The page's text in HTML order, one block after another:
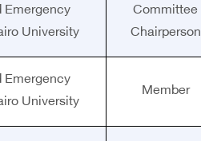
Committee
Chairperson
Emergency
University
Member
Emergency
University